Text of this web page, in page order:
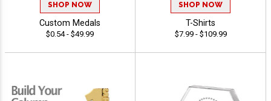
SHOP NOW
Custom Medals
$0.54 - $49.99
SHOP NOW
T-Shirts
$7.99 - $109.99